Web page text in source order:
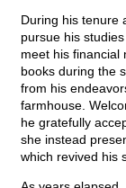
During his tenure
pursue his
meet his financial
books during the
from his
farmhouse.
he gratefully
she instead
which revived his